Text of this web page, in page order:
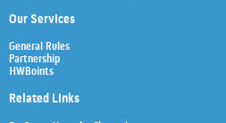
Our Services
General Rules
Partnership
HWBoints
Related Links